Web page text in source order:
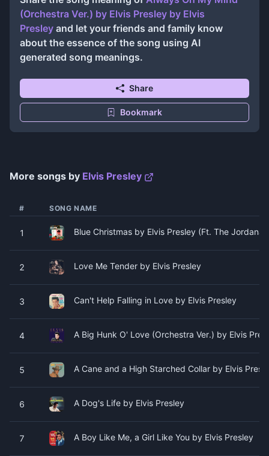
(Orchestra Ver.) by Elvis Presley by Elvis
Presley and let your friends and family know
about the essence of the song using AI
generated song meanings.
Share
Bookmark
More songs by Elvis Presley
# SONG NAME
1 Blue Christmas by Elvis Presley (Ft. The
2 Love Me Tender by Elvis Presley
3 Can't Help Falling in Love by Elvis Presley
4 A Big Hunk O' Love (Orchestra Ver.) by Elvis
5 A Cane and a High Starched Collar by Elvis
6 A Dog's Life by Elvis Presley
7 A Boy Like Me, a Girl Like You by Elvis Presley